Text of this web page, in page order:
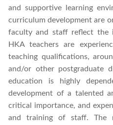
and supportive learning
curriculum development are
faculty and staff reflect the
HKA teachers are
teaching qualifications,
and/or other postgraduate
education is highly
development of a talented
critical importance, and
and training of staff. The